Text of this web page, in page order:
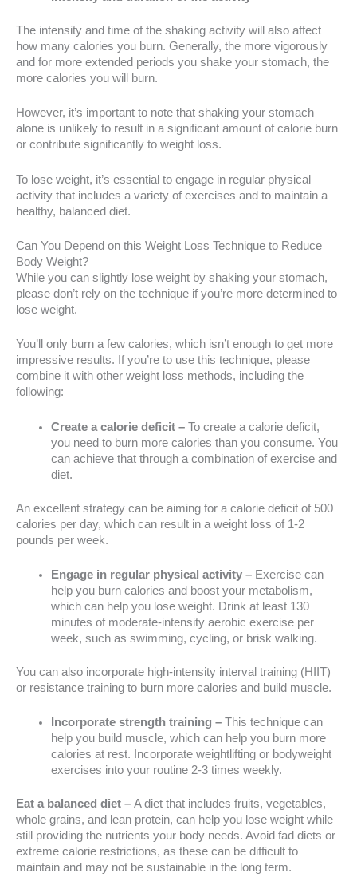
The intensity and time of the shaking activity will also affect
how many calories you burn. Generally, the more vigorously
and for more extended periods you shake your stomach, the
more calories you will burn.
However, it’s important to note that shaking your stomach
alone is unlikely to result in a significant amount of calorie burn
or contribute significantly to weight loss.
To lose weight, it’s essential to engage in regular physical
activity that includes a variety of exercises and to maintain a
healthy, balanced diet.
Can You Depend on this Weight Loss Technique to Reduce
Body Weight?
While you can slightly lose weight by shaking your stomach,
please don’t rely on the technique if you’re more determined to
lose weight.
You’ll only burn a few calories, which isn’t enough to get more
impressive results. If you’re to use this technique, please
combine it with other weight loss methods, including the
following:
Create a calorie deficit – To create a calorie deficit,
you need to burn more calories than you consume. You
can achieve that through a combination of exercise and
diet.
An excellent strategy can be aiming for a calorie deficit of 500
calories per day, which can result in a weight loss of 1-2
pounds per week.
Engage in regular physical activity –Exercise can
help you burn calories and boost your metabolism,
which can help you lose weight. Drink at least 130
minutes of moderate-intensity aerobic exercise per
week, such as swimming, cycling, or brisk walking.
You can also incorporate high-intensity interval training (HIIT)
or resistance training to burn more calories and build muscle.
Incorporate strength training – This technique can
help you build muscle, which can help you burn more
calories at rest. Incorporate weightlifting or bodyweight
exercises into your routine 2-3 times weekly.
Eat a balanced diet – A diet that includes fruits, vegetables,
whole grains, and lean protein, can help you lose weight while
still providing the nutrients your body needs. Avoid fad diets or
extreme calorie restrictions, as these can be difficult to
maintain and may not be sustainable in the long term.